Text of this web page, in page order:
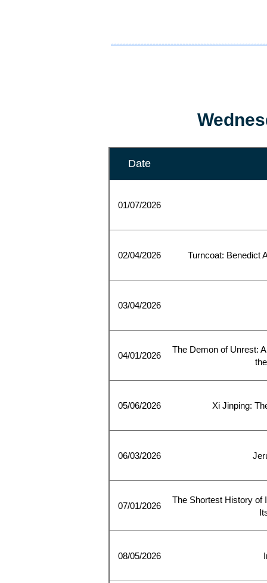
Date
01/07/2026
02/04/2026 Turncoat: Benedict
03/04/2026
04/01/2026
The Demon of Unrest:
05/06/2026 Xi Jinping:
06/03/2026
07/01/2026
The Shortest History of
08/05/2026